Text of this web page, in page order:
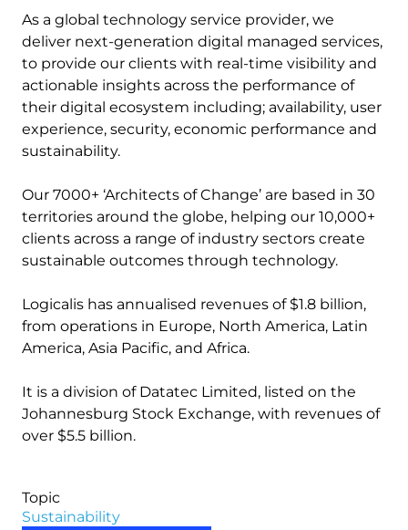
As a global technology service provider, we
deliver next-generation digital managed services,
to provide our clients with real-time visibility and
actionable insights across the performance of
their digital ecosystem including; availability, user
experience, security, economic performance and
sustainability.
Our 7000+ ‘Architects of Change’ are based in 30
territories around the globe, helping our 10,000+
clients across a range of industry sectors create
sustainable outcomes through technology.
Logicalis has annualised revenues of $1.8 billion,
from operations in Europe, North America, Latin
America, Asia Pacific, and Africa.
It is a division of Datatec Limited, listed on the
Johannesburg Stock Exchange, with revenues of
over $5.5 billion.
Topic
Sustainability